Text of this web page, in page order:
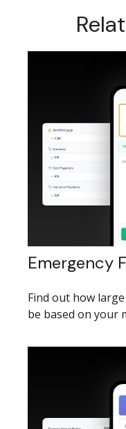
Emergency
Find out how
be based on your